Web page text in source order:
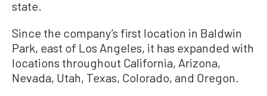
state.
Since the company’s first location in Baldwin
Park, east of Los Angeles, it has expanded with
locations throughout California, Arizona,
Nevada, Utah, Texas, Colorado, and Oregon.